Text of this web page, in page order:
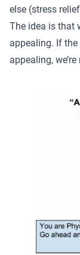
else (stress
The idea is that
appealing. If the
appealing,